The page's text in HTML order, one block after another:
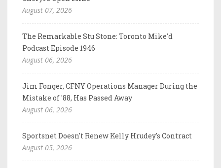
August 07, 2026
The Remarkable Stu Stone: Toronto Mike'd
Podcast Episode 1946
August 06, 2026
Jim Fonger, CFNY Operations Manager During the
Mistake of '88, Has Passed Away
August 06, 2026
Sportsnet Doesn't Renew Kelly Hrudey's Contract
August 05, 2026